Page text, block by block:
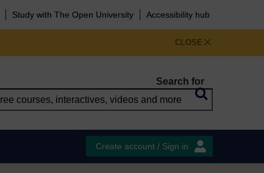
Study with The Open University Accessibility hub
CLOSE
Search for
Create account / Sign in